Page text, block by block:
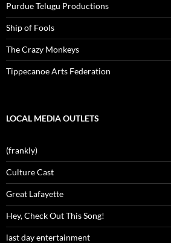
Purdue Telugu Productions
Ship of Fools
The Crazy Monkeys
Tippecanoe Arts Federation
LOCAL MEDIA OUTLETS
(frankly)
Culture Cast
Great Lafayette
Hey, Check Out This Song!
last day entertainment